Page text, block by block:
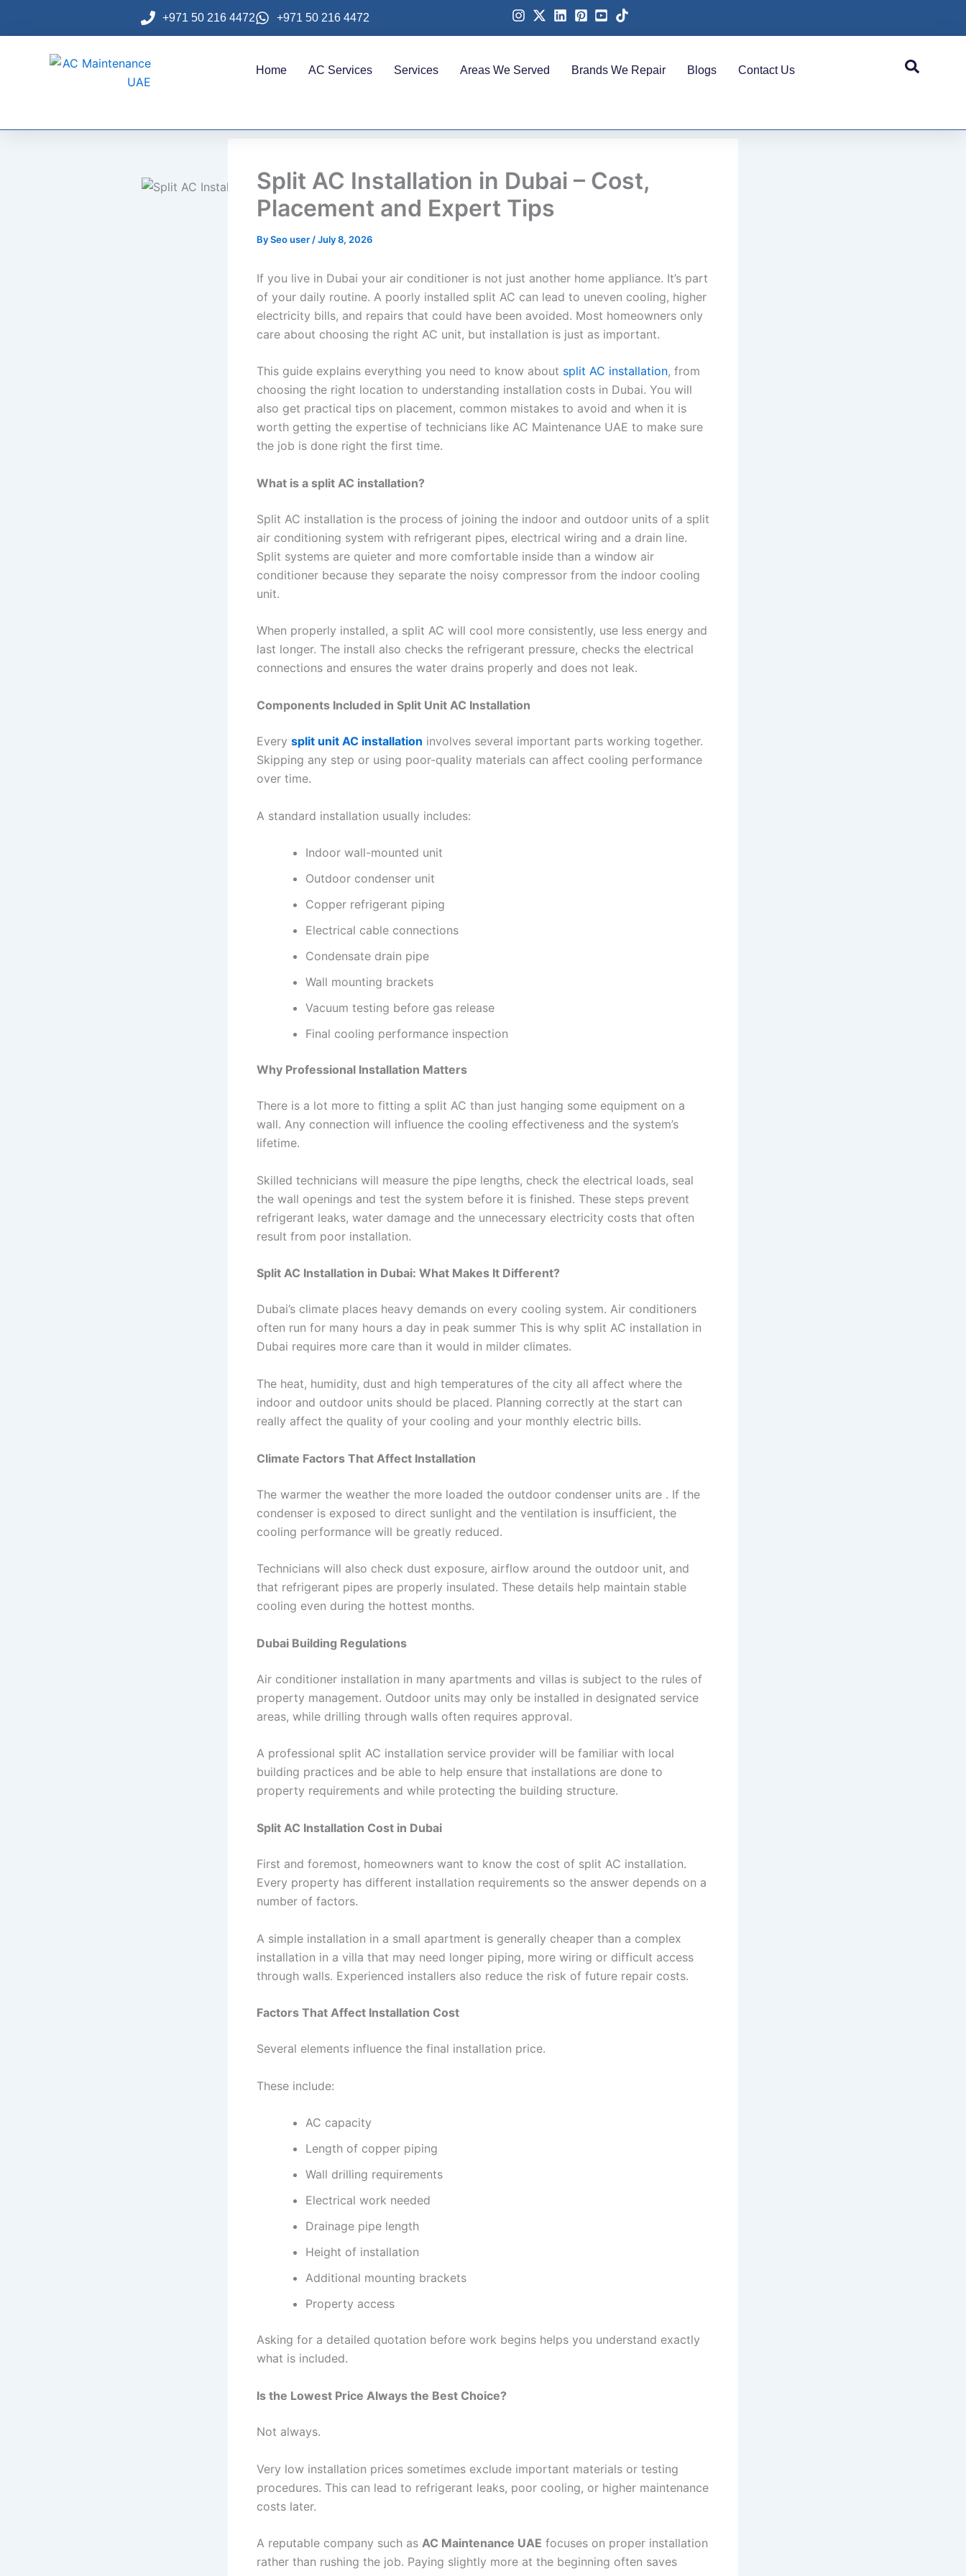
+971 50 216 4472 +971 50 216 4472
Home AC Services Services Areas We Served Brands We Repair Blogs Contact Us
Split AC Installation in Dubai – Cost,
Placement and Expert Tips
BySeo user /July 8, 2026
If you live in Dubai your air conditioner is not just another home appliance. It’s part
of your daily routine. A poorly installed split AC can lead to uneven cooling, higher
electricity bills, and repairs that could have been avoided. Most homeowners only
care about choosing the right AC unit, but installation is just as important.
This guide explains everything you need to know about split AC installation, from
choosing the right location to understanding installation costs in Dubai. You will
also get practical tips on placement, common mistakes to avoid and when it is
worth getting the expertise of technicians like AC Maintenance UAE to make sure
the job is done right the first time.
What is a split AC installation?
Split AC installation is the process of joining the indoor and outdoor units of a split
air conditioning system with refrigerant pipes, electrical wiring and a drain line.
Split systems are quieter and more comfortable inside than a window air
conditioner because they separate the noisy compressor from the indoor cooling
unit.
When properly installed, a split AC will cool more consistently, use less energy and
last longer. The install also checks the refrigerant pressure, checks the electrical
connections and ensures the water drains properly and does not leak.
Components Included in Split Unit AC Installation
Every split unit AC installation involves several important parts working together.
Skipping any step or using poor-quality materials can affect cooling performance
over time.
A standard installation usually includes:
Indoor wall-mounted unit
Outdoor condenser unit
Copper refrigerant piping
Electrical cable connections
Condensate drain pipe
Wall mounting brackets
Vacuum testing before gas release
Final cooling performance inspection
Why Professional Installation Matters
There is a lot more to fitting a split AC than just hanging some equipment on a
wall. Any connection will influence the cooling effectiveness and the system’s
lifetime.
Skilled technicians will measure the pipe lengths, check the electrical loads, seal
the wall openings and test the system before it is finished. These steps prevent
refrigerant leaks, water damage and the unnecessary electricity costs that often
result from poor installation.
Split AC Installation in Dubai: What Makes It Different?
Dubai’s climate places heavy demands on every cooling system. Air conditioners
often run for many hours a day in peak summer This is why split AC installation in
Dubai requires more care than it would in milder climates.
The heat, humidity, dust and high temperatures of the city all affect where the
indoor and outdoor units should be placed. Planning correctly at the start can
really affect the quality of your cooling and your monthly electric bills.
Climate Factors That Affect Installation
The warmer the weather the more loaded the outdoor condenser units are . If the
condenser is exposed to direct sunlight and the ventilation is insufficient, the
cooling performance will be greatly reduced.
Technicians will also check dust exposure, airflow around the outdoor unit, and
that refrigerant pipes are properly insulated. These details help maintain stable
cooling even during the hottest months.
Dubai Building Regulations
Air conditioner installation in many apartments and villas is subject to the rules of
property management. Outdoor units may only be installed in designated service
areas, while drilling through walls often requires approval.
A professional split AC installation service provider will be familiar with local
building practices and be able to help ensure that installations are done to
property requirements and while protecting the building structure.
Split AC Installation Cost in Dubai
First and foremost, homeowners want to know the cost of split AC installation.
Every property has different installation requirements so the answer depends on a
number of factors.
A simple installation in a small apartment is generally cheaper than a complex
installation in a villa that may need longer piping, more wiring or difficult access
through walls. Experienced installers also reduce the risk of future repair costs.
Factors That Affect Installation Cost
Several elements influence the final installation price.
These include:
AC capacity
Length of copper piping
Wall drilling requirements
Electrical work needed
Drainage pipe length
Height of installation
Additional mounting brackets
Property access
Asking for a detailed quotation before work begins helps you understand exactly
what is included.
Is the Lowest Price Always the Best Choice?
Not always.
Very low installation prices sometimes exclude important materials or testing
procedures. This can lead to refrigerant leaks, poor cooling, or higher maintenance
costs later.
A reputable company such as AC Maintenance UAE focuses on proper installation
rather than rushing the job. Paying slightly more at the beginning often saves